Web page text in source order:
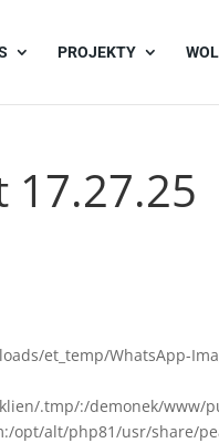
PROJEKTY
17.27.25
et_temp/WhatsApp-
.tmp/:/demonek/www/
opt/alt/php81/usr/share/